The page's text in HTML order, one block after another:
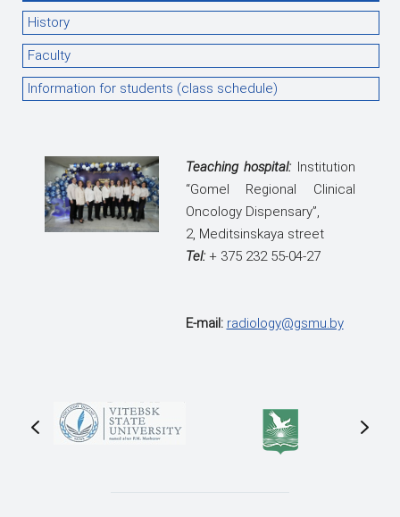
History
Faculty
Information for students (class schedule)
Teaching hospital: Institution
“Gomel Regional Clinical
Oncology Dispensary”,
2, Meditsinskaya street
Tel: + 375 232 55-04-27
E-mail: radiology@gsmu.by